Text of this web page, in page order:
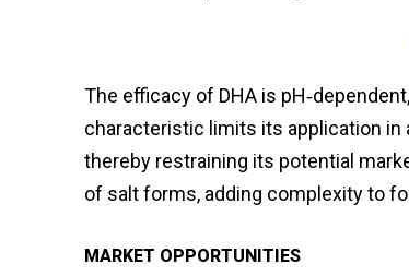
The efficacy of DHA is
characteristic limits its application in
thereby restraining its potential
of salt forms, adding complexity to
MARKET OPPORTUNITIES